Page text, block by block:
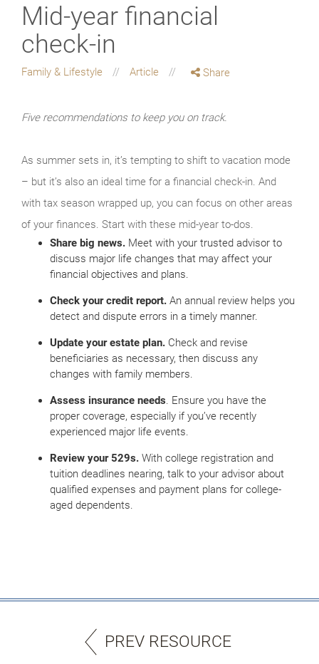
Mid-year financial
check-in
Family & Lifestyle Article Share
Five recommendations to keep you on track.
As summer sets in, it’s tempting to shift to vacation mode
– but it’s also an ideal time for a financial check-in. And
with tax season wrapped up, you can focus on other areas
of your finances. Start with these mid-year to-dos.
Share big news. Meet with your trusted advisor to
discuss major life changes that may affect your
financial objectives and plans.
Check your credit report. An annual review helps you
detect and dispute errors in a timely manner.
Update your estate plan. Check and revise
beneficiaries as necessary, then discuss any
changes with family members.
Assess insurance needs. Ensure you have the
proper coverage, especially if you’ve recently
experienced major life events.
Review your 529s. With college registration and
tuition deadlines nearing, talk to your advisor about
qualified expenses and payment plans for college-
aged dependents.
PREV RESOURCE